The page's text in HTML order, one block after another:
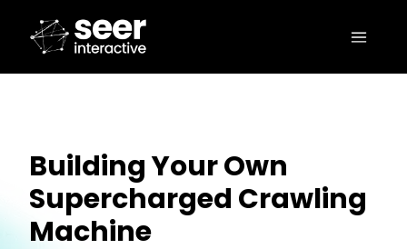
Building Your Own
Supercharged Crawling
Machine